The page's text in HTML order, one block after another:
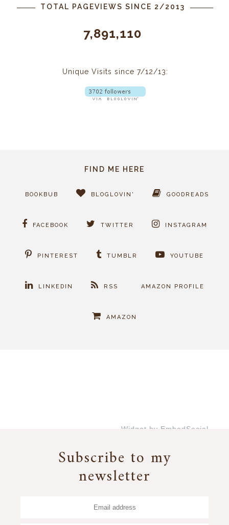
TOTAL PAGEVIEWS SINCE 2/2013
7,891,110
Unique Visits since 7/12/13:
FIND ME HERE
BOOKBUB BLOGLOVIN' GOODREADS
FACEBOOK TWITTER INSTAGRAM
PINTEREST TUMBLR YOUTUBE
LINKEDIN RSS AMAZON PROFILE
AMAZON
Widget by EmbedSocial
Subscribe to my
newsletter